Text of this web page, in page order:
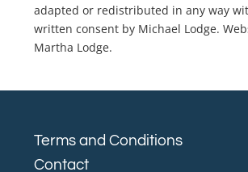
adapted or redistributed in any way
written consent by Michael Lodge.
Martha Lodge.
Terms and Conditions
Contact